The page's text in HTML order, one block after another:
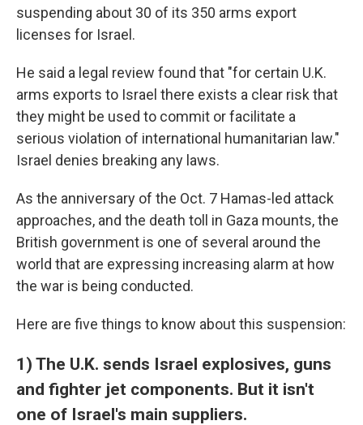
suspending about 30 of its 350 arms export
licenses for Israel.
He said a legal review found that "for certain U.K.
arms exports to Israel there exists a clear risk that
they might be used to commit or facilitate a
serious violation of international humanitarian law."
Israel denies breaking any laws.
As the anniversary of the Oct. 7 Hamas-led attack
approaches, and the death toll in Gaza mounts, the
British government is one of several around the
world that are expressing increasing alarm at how
the war is being conducted.
Here are five things to know about this suspension:
1) The U.K. sends Israel explosives, guns
and fighter jet components. But it isn't
one of Israel's main suppliers.